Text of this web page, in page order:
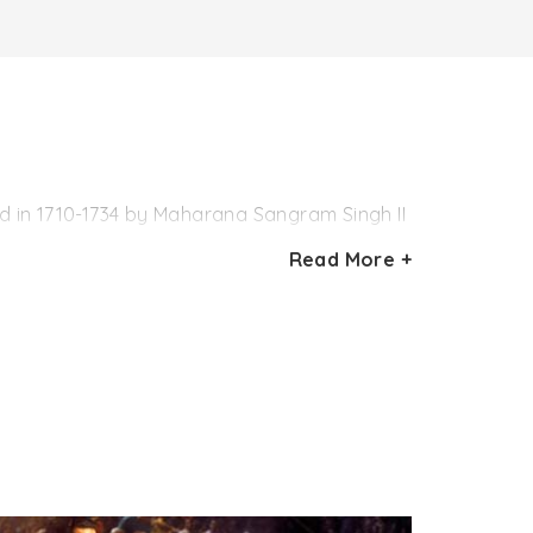
1710-1734 by Maharana Sangram Singh II
marble Chhatri on the corners. The
fountains pool has ornamentation with
was flood in the lake and a part of the
Read More +